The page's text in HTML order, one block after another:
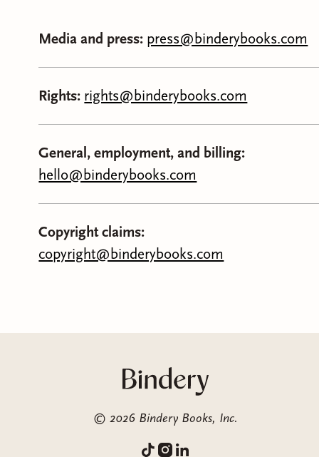
Media and press: press@binderybooks.com
Rights: rights@binderybooks.com
General, employment, and billing:
hello@binderybooks.com
Copyright claims:
copyright@binderybooks.com
© 2026 Bindery Books, Inc.